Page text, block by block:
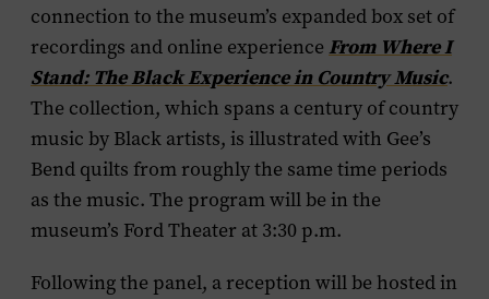
connection to the museum’s expanded box set of
recordings and online experience From Where I
Stand: The Black Experience in Country Music.
The collection, which spans a century of country
music by Black artists, is illustrated with Gee’s
Bend quilts from roughly the same time periods
as the music. The program will be in the
museum’s Ford Theater at 3:30 p.m.
Following the panel, a reception will be hosted in